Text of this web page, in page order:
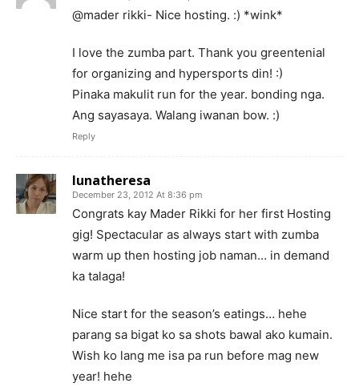
@mader rikki- Nice hosting. :) *wink*
I love the zumba part. Thank you greentenial
for organizing and hypersports din! :)
Pinaka makulit run for the year. bonding nga.
Ang sayasaya. Walang iwanan bow. :)
Reply
lunatheresa
December 23, 2012 At 8:36 pm
Congrats kay Mader Rikki for her first Hosting
gig! Spectacular as always start with zumba
warm up then hosting job naman… in demand
ka talaga!
Nice start for the season’s eatings… hehe
parang sa bigat ko sa shots bawal ako kumain.
Wish ko lang me isa pa run before mag new
year! hehe